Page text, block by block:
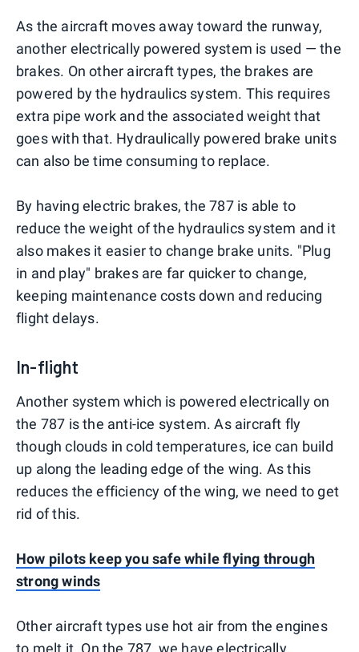
As the aircraft moves away toward the runway,
another electrically powered system is used — the
brakes. On other aircraft types, the brakes are
powered by the hydraulics system. This requires
extra pipe work and the associated weight that
goes with that. Hydraulically powered brake units
can also be time consuming to replace.
By having electric brakes, the 787 is able to
reduce the weight of the hydraulics system and it
also makes it easier to change brake units. "Plug
in and play" brakes are far quicker to change,
keeping maintenance costs down and reducing
flight delays.
In-flight
Another system which is powered electrically on
the 787 is the anti-ice system. As aircraft fly
though clouds in cold temperatures, ice can build
up along the leading edge of the wing. As this
reduces the efficiency of the wing, we need to get
rid of this.
How pilots keep you safe while flying through
strong winds
Other aircraft types use hot air from the engines
to melt it. On the 787, we have electrically